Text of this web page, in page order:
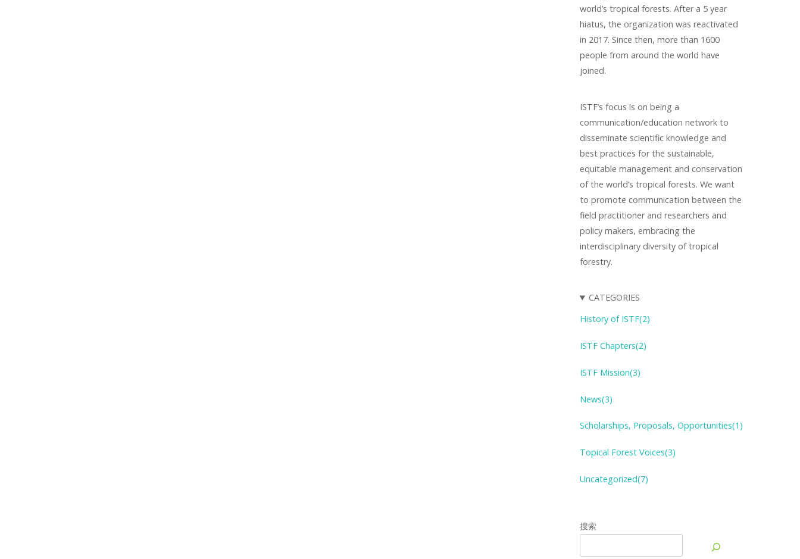
world’s tropical forests. After a 5 year
hiatus, the organization was reactivated
in 2017. Since then, more than 1600
people from around the world have
joined.
ISTF’s focus is on being a
communication/education network to
disseminate scientific knowledge and
best practices for the sustainable,
equitable management and conservation
of the world’s tropical forests. We want
to promote communication between the
field practitioner and researchers and
policy makers, embracing the
interdisciplinary diversity of tropical
forestry.
CATEGORIES
History of ISTF(2)
ISTF Chapters(2)
ISTF Mission(3)
News(3)
Scholarships, Proposals, Opportunities(1)
Topical Forest Voices(3)
Uncategorized(7)
搜索